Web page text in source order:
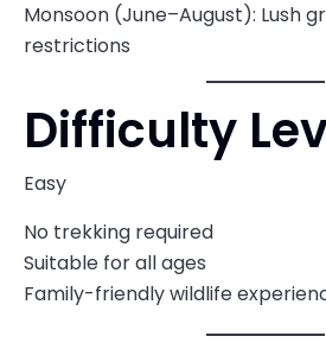
Monsoon (June–August): Lush
restrictions
Difficulty
Easy
No trekking required
Suitable for all ages
Family-friendly wildlife